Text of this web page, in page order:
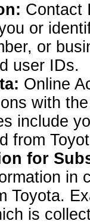
Contact
or
or
user IDs.
Online
with
include
from
for
in
Toyota.
is